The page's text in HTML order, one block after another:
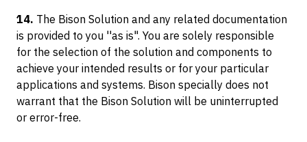
14. The Bison Solution and any related documentation
is provided to you ''as is". You are solely responsible
for the selection of the solution and components to
achieve your intended results or for your particular
applications and systems. Bison specially does not
warrant that the Bison Solution will be uninterrupted
or error-free.